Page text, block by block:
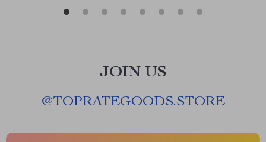
JOIN US
@TOPRATEGOODS.STORE